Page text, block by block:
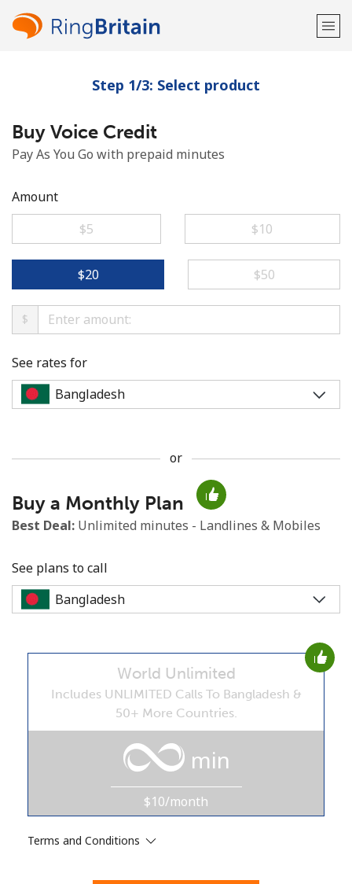
Welcome!
Already have an account?
Minimum 8 characters
An uppercase & lowercase letter
Stay in touch to get our best deals.
By opening an account on this website, I agree to these
Terms and Conditions.
Join
Hello!
Step 1/3: Select product
Buy Voice Credit
Pay As You Go with prepaid minutes
Amount
⁦$5⁩
⁦$10⁩
⁦$20⁩ ⁦$50⁩
$
See rates for
or
Buy a Monthly Plan
Best Deal: Unlimited minutes - Landlines & Mobiles
See plans to call
World Unlimited
Includes UNLIMITED Calls To Bangladesh &
50+ More Countries.
min
$10/month
Terms and Conditions